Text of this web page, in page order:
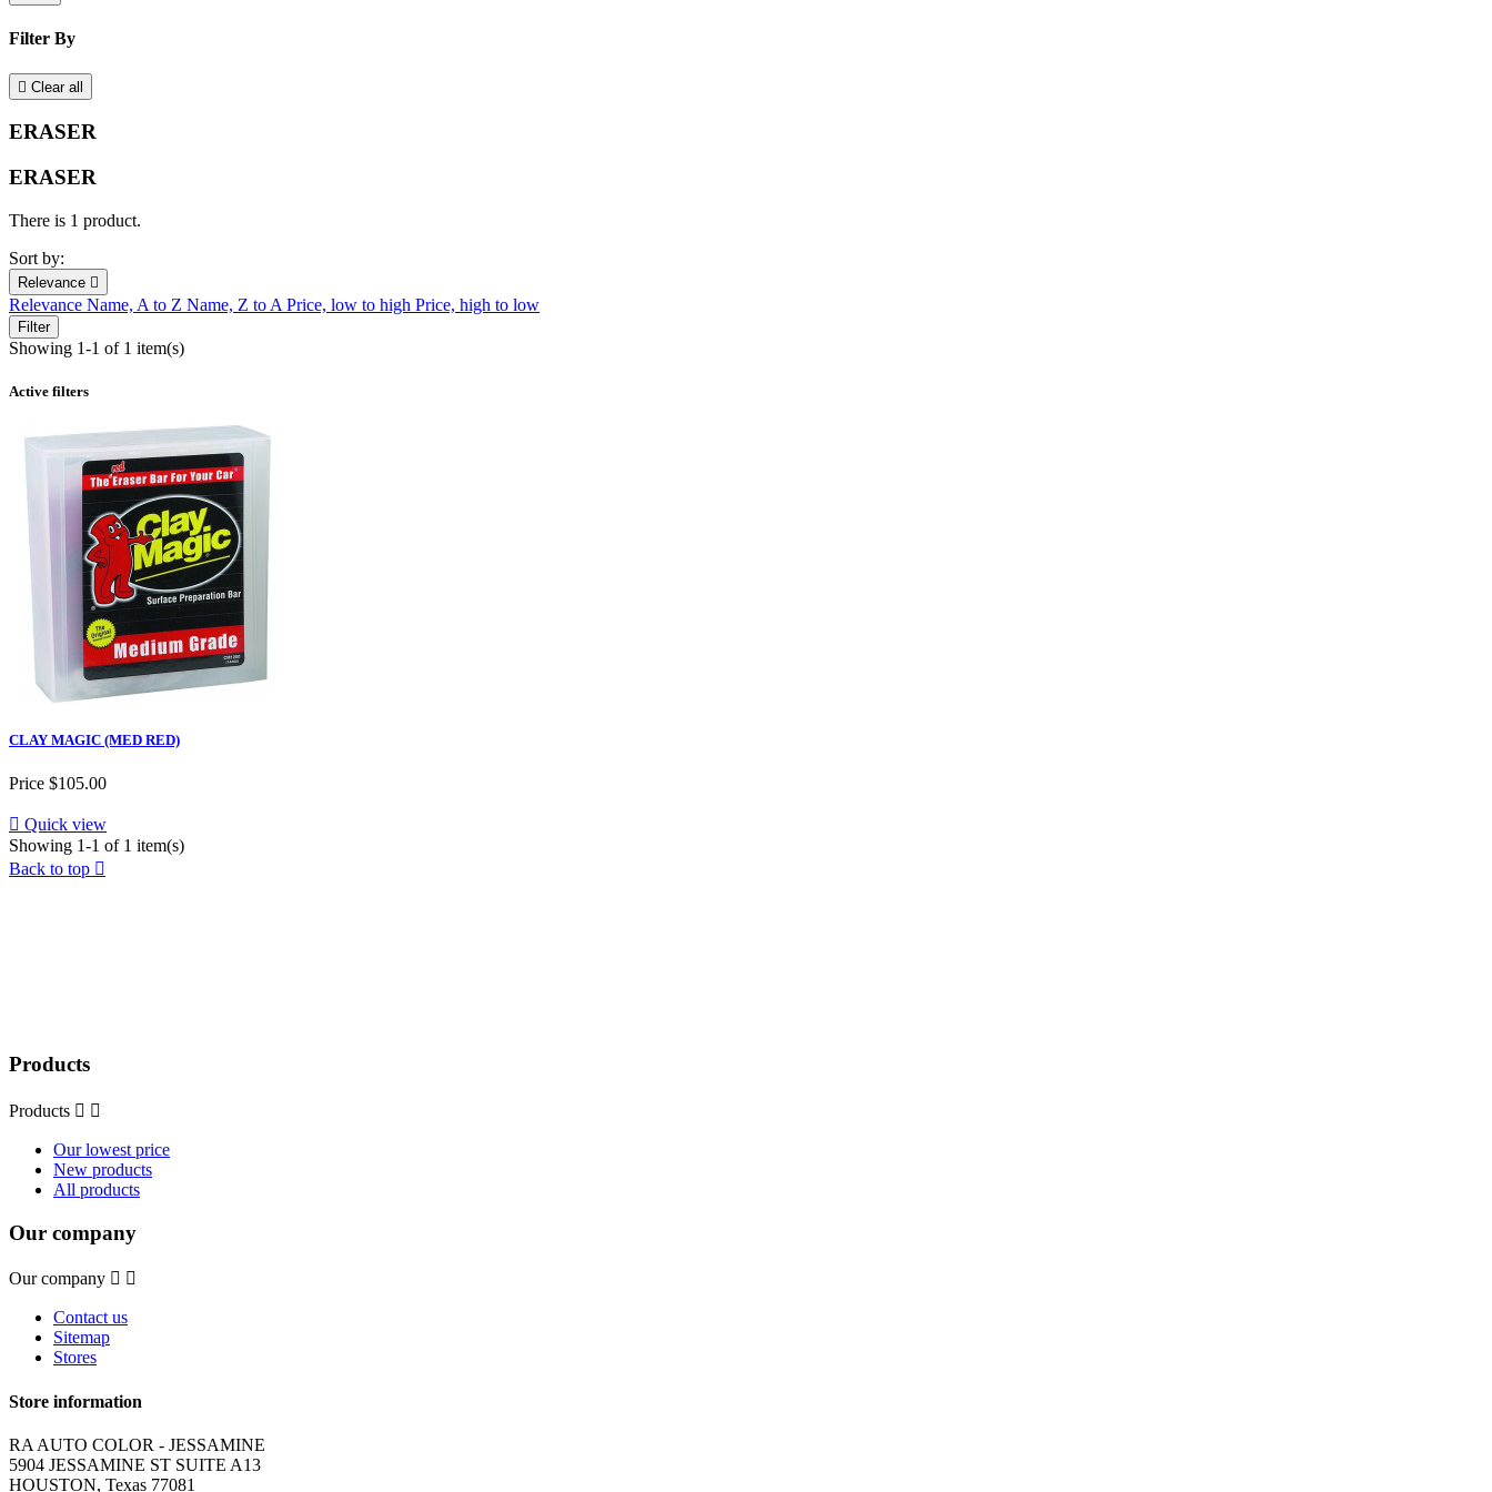
Filter By
 Clear all
ERASER
ERASER
There is 1 product.
Sort by:
Relevance 
Relevance Name, A to Z Name, Z to A Price, low to high Price, high to low
Filter
Showing 1-1 of 1 item(s)
Active filters
CLAY MAGIC (MED RED)
Price $105.00
 Quick view
Showing 1-1 of 1 item(s)
Back to top 
Products
Products  
Our lowest price
New products
All products
Our company
Our company  
Contact us
Sitemap
Stores
Store information
RA AUTO COLOR - JESSAMINE
5904 JESSAMINE ST SUITE A13
HOUSTON, Texas 77081